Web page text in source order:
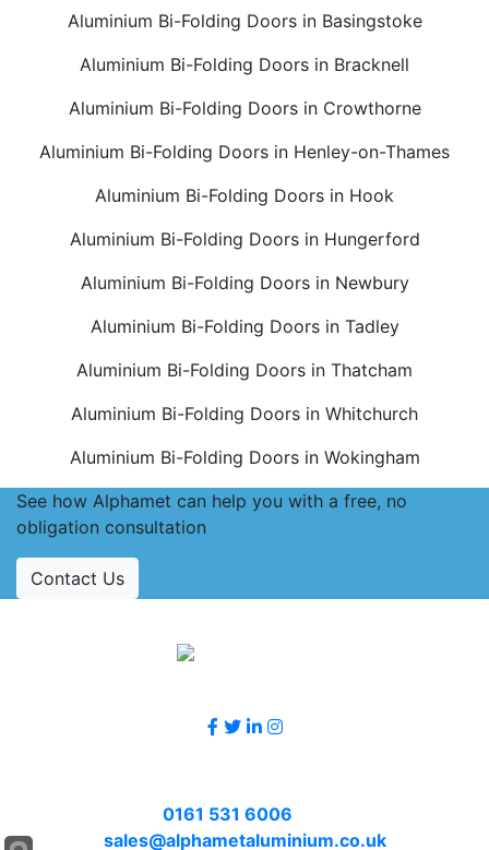
Aluminium Bi-Folding Doors in Basingstoke
Aluminium Bi-Folding Doors in Bracknell
Aluminium Bi-Folding Doors in Crowthorne
Aluminium Bi-Folding Doors in Henley-on-Thames
Aluminium Bi-Folding Doors in Hook
Aluminium Bi-Folding Doors in Hungerford
Aluminium Bi-Folding Doors in Newbury
Aluminium Bi-Folding Doors in Tadley
Aluminium Bi-Folding Doors in Thatcham
Aluminium Bi-Folding Doors in Whitchurch
Aluminium Bi-Folding Doors in Wokingham
See how Alphamet can help you with a free, no
obligation consultation
Contact Us
0161 531 6006
sales@alphametaluminium.co.uk